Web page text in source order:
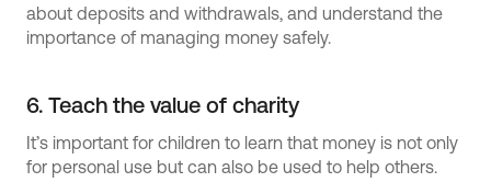
about deposits and withdrawals, and understand the
importance of managing money safely.
6. Teach the value of charity
It’s important for children to learn that money is not only
for personal use but can also be used to help others.